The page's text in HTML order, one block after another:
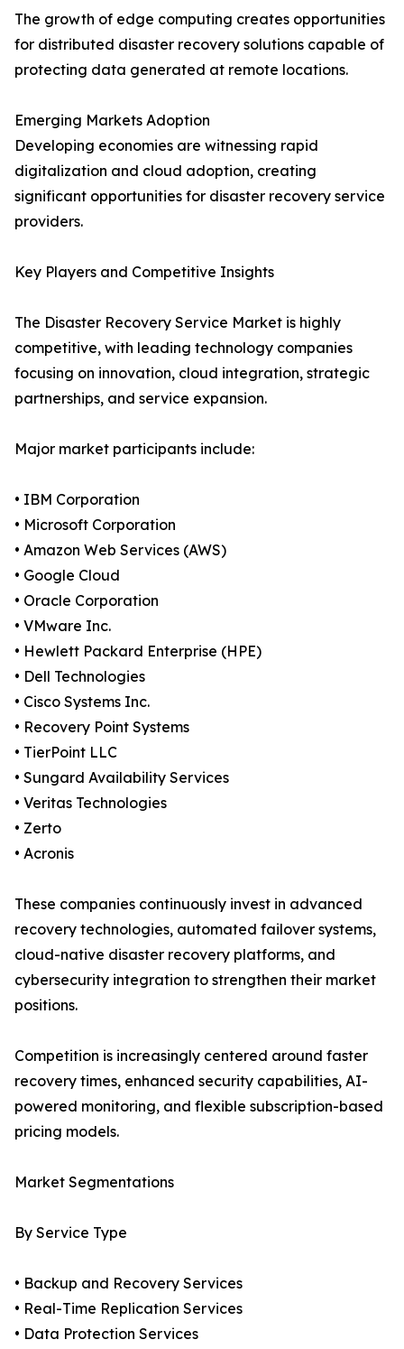
The growth of edge computing creates opportunities
for distributed disaster recovery solutions capable of
protecting data generated at remote locations.
Emerging Markets Adoption
Developing economies are witnessing rapid
digitalization and cloud adoption, creating
significant opportunities for disaster recovery service
providers.
Key Players and Competitive Insights
The Disaster Recovery Service Market is highly
competitive, with leading technology companies
focusing on innovation, cloud integration, strategic
partnerships, and service expansion.
Major market participants include:
• IBM Corporation
• Microsoft Corporation
• Amazon Web Services (AWS)
• Google Cloud
• Oracle Corporation
• VMware Inc.
• Hewlett Packard Enterprise (HPE)
• Dell Technologies
• Cisco Systems Inc.
• Recovery Point Systems
• TierPoint LLC
• Sungard Availability Services
• Veritas Technologies
• Zerto
• Acronis
These companies continuously invest in advanced
recovery technologies, automated failover systems,
cloud-native disaster recovery platforms, and
cybersecurity integration to strengthen their market
positions.
Competition is increasingly centered around faster
recovery times, enhanced security capabilities, AI-
powered monitoring, and flexible subscription-based
pricing models.
Market Segmentations
By Service Type
• Backup and Recovery Services
• Real-Time Replication Services
• Data Protection Services